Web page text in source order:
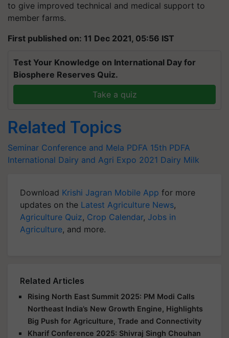
to give improved technical and medical support to
member farms.
First published on: 11 Dec 2021, 05:56 IST
Test Your Knowledge on International Day for
Biosphere Reserves Quiz.
Take a quiz
Related Topics
Seminar Conference and Mela PDFA 15th PDFA
International Dairy and Agri Expo 2021 Dairy Milk
Download Krishi Jagran Mobile App for more
updates on the Latest Agriculture News,
Agriculture Quiz, Crop Calendar, Jobs in
Agriculture, and more.
Related Articles
Rising North East Summit 2025: PM Modi Calls
Northeast India’s New Growth Engine, Highlights
Big Push for Agriculture, Trade and Connectivity
Kharif Conference 2025: Shivraj Singh Chouhan